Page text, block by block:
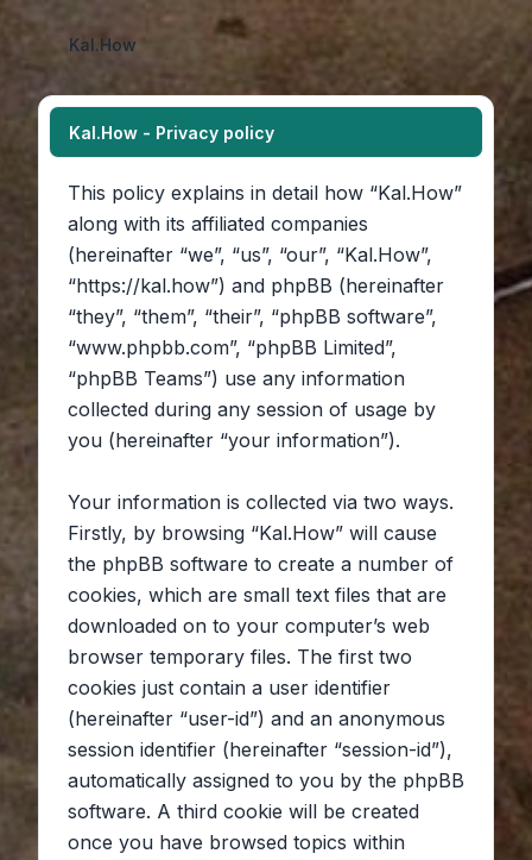
Kal.How
Kal.How - Privacy policy
This policy explains in detail how “Kal.How”
along with its affiliated companies
(hereinafter “we”, “us”, “our”, “Kal.How”,
“https://kal.how”) and phpBB (hereinafter
“they”, “them”, “their”, “phpBB software”,
“www.phpbb.com”, “phpBB Limited”,
“phpBB Teams”) use any information
collected during any session of usage by
you (hereinafter “your information”).
Your information is collected via two ways.
Firstly, by browsing “Kal.How” will cause
the phpBB software to create a number of
cookies, which are small text files that are
downloaded on to your computer’s web
browser temporary files. The first two
cookies just contain a user identifier
(hereinafter “user-id”) and an anonymous
session identifier (hereinafter “session-id”),
automatically assigned to you by the phpBB
software. A third cookie will be created
once you have browsed topics within